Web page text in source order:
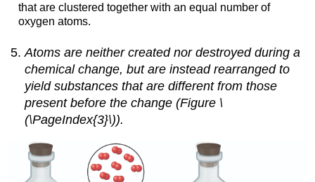
that are clustered together with an equal number of
oxygen atoms.
Atoms are neither created nor destroyed during a
chemical change, but are instead rearranged to
yield substances that are different from those
present before the change (Figure \
(\PageIndex{3}\)).